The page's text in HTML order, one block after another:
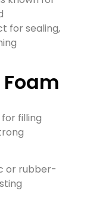
for sealing,
filling
or rubber-